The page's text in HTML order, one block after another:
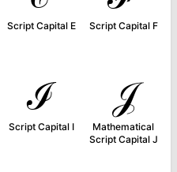
Script Capital E Script Capital F
ℐ
Script Capital I
𝒥
Mathematical
Script Capital J